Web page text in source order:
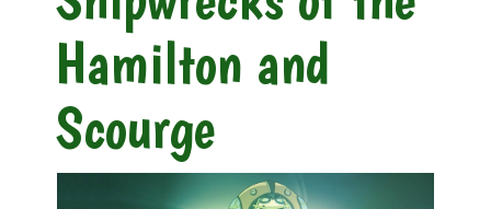
Hamilton and
Scourge